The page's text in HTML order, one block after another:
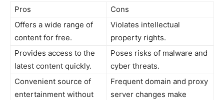
Pros
Cons
Offers a wide range of
content for free.
Violates intellectual
property rights.
Provides access to the
latest content quickly.
Poses risks of malware and
cyber threats.
Convenient source of
entertainment without
Frequent domain and proxy
server changes make